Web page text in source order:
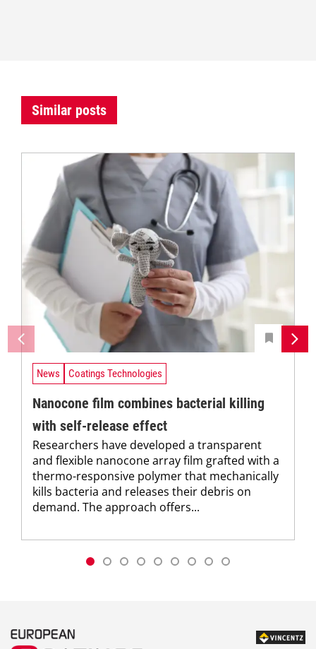
Similar posts
News Coatings Technologies
Nanocone film combines bacterial killing
with self-release effect
Researchers have developed a transparent
and flexible nanocone array film grafted with a
thermo-responsive polymer that mechanically
kills bacteria and releases their debris on
demand. The approach offers...